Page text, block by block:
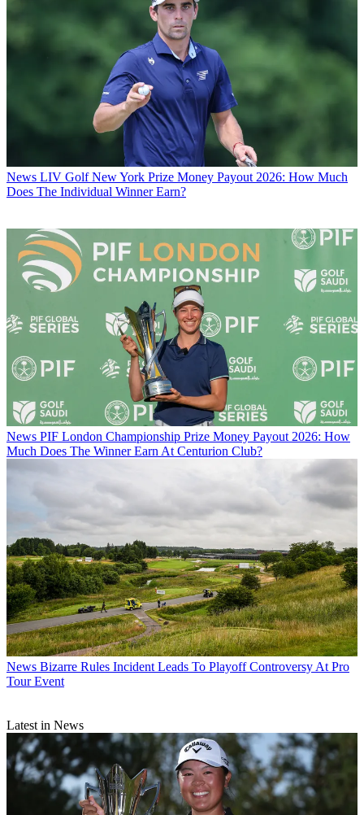
News LIV Golf New York Prize Money Payout 2026: How Much
Does The Individual Winner Earn?
News PIF London Championship Prize Money Payout 2026: How
Much Does The Winner Earn At Centurion Club?
News Bizarre Rules Incident Leads To Playoff Controversy At Pro
Tour Event
Latest in News